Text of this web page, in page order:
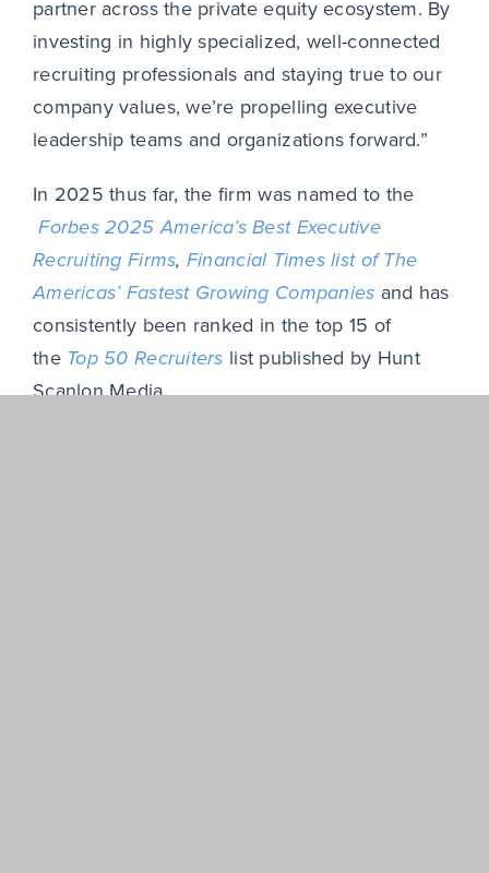
partner across the private equity ecosystem. By
investing in highly specialized, well-connected
recruiting professionals and staying true to our
company values, we’re propelling executive
leadership teams and organizations forward.”
In 2025 thus far, the firm was named to the
Forbes 2025 America’s Best Executive
Recruiting Firms, Financial Times list of The
Americas’ Fastest Growing Companies and has
consistently been ranked in the top 15 of
the Top 50 Recruiters list published by Hunt
Scanlon Media.